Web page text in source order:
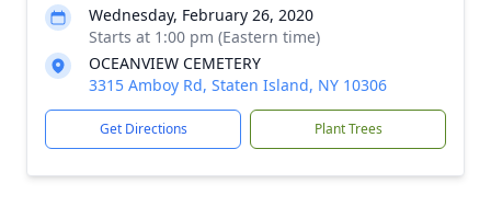
Wednesday, February 26, 2020
Starts at 1:00 pm (Eastern time)
OCEANVIEW CEMETERY
3315 Amboy Rd, Staten Island, NY 10306
Get Directions Plant Trees